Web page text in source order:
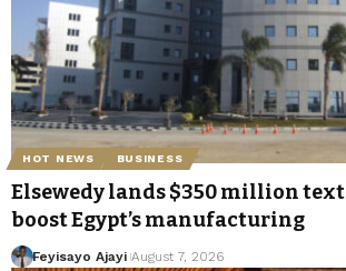
HOT NEWS BUSINESS
Elsewedy lands $350 million
boost Egypt’s manufacturing
Feyisayo Ajayi August 7, 2026